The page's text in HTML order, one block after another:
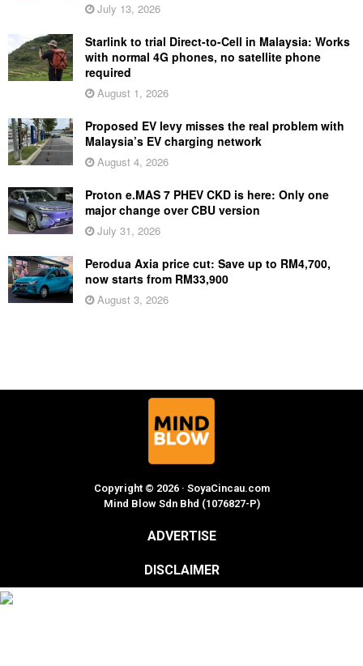
July 13, 2026
Starlink to trial Direct-to-Cell in Malaysia: Works
with normal 4G phones, no satellite phone
required
August 1, 2026
Proposed EV levy misses the real problem with
Malaysia’s EV charging network
August 4, 2026
Proton e.MAS 7 PHEV CKD is here: Only one
major change over CBU version
July 31, 2026
Perodua Axia price cut: Save up to RM4,700,
now starts from RM33,900
August 3, 2026
Copyright © 2026 · SoyaCincau.com
Mind Blow Sdn Bhd (1076827-P)
ADVERTISE
DISCLAIMER